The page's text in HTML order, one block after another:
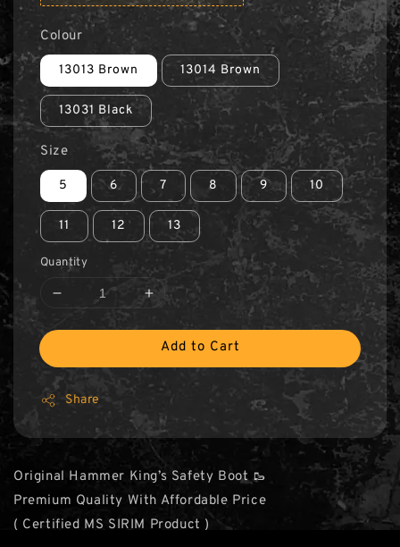
Colour
13013 Brown 13014 Brown
13031 Black
Size
5 6 7 8 9 10
11 12 13
Quantity
Add to Cart
Share
Original Hammer King’s Safety Boot 🥾
Premium Quality With Affordable Price
( Certified MS SIRIM Product )